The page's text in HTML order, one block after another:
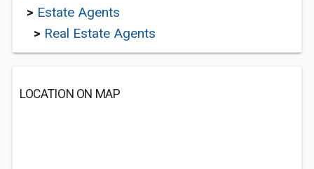
> Estate Agents
> Real Estate Agents
LOCATION ON MAP